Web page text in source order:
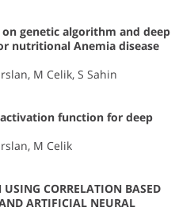
genetic algorithm and deep
nutritional Anemia disease
M Celik, S Sahin
activation function for deep
M Celik
USING CORRELATION BASED
ARTIFICIAL NEURAL